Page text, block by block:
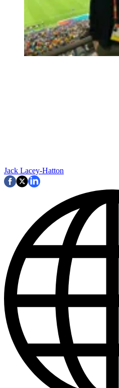
Jack Lacey-Hatton